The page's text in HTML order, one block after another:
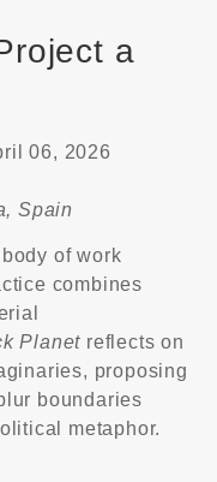
a
06, 2026
Spain
of work
combines
Planet reflects on
proposing
boundaries
metaphor.